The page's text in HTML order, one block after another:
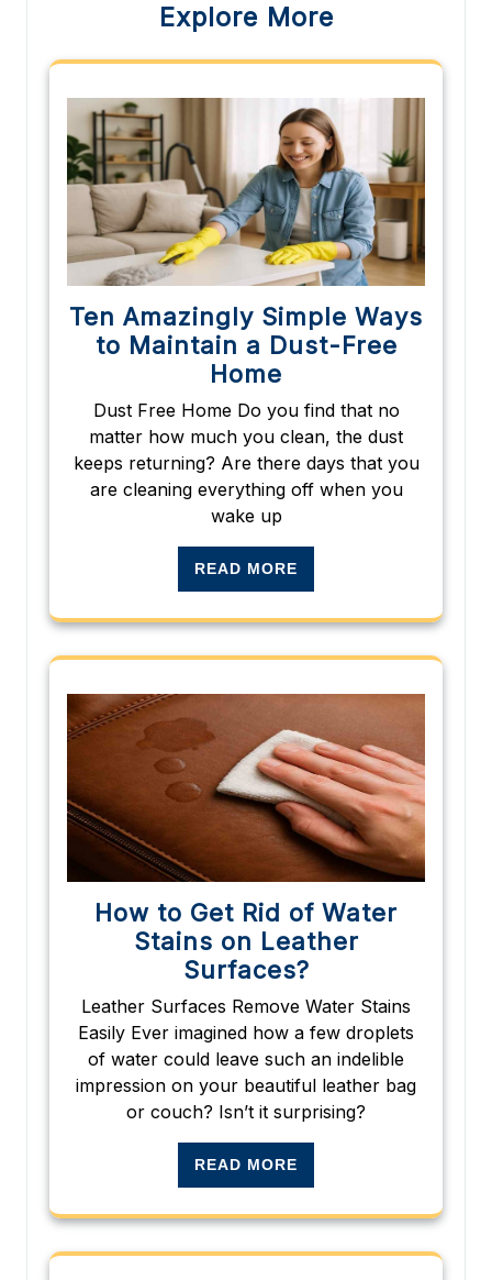
Explore More
Ten Amazingly Simple Ways
to Maintain a Dust-Free
Home
Dust Free Home Do you find that no
matter how much you clean, the dust
keeps returning? Are there days that you
are cleaning everything off when you
wake up
READ MORE
How to Get Rid of Water
Stains on Leather
Surfaces?
Leather Surfaces Remove Water Stains
Easily Ever imagined how a few droplets
of water could leave such an indelible
impression on your beautiful leather bag
or couch? Isn’t it surprising?
READ MORE